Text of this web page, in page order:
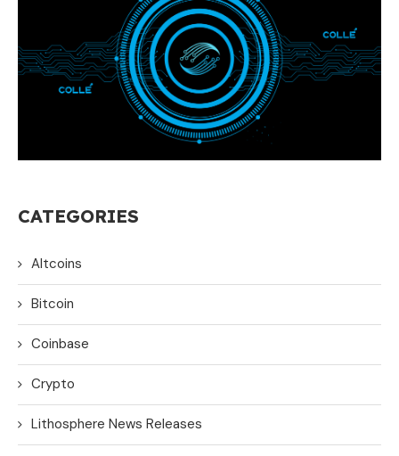
CATEGORIES
Altcoins
Bitcoin
Coinbase
Crypto
Lithosphere News Releases